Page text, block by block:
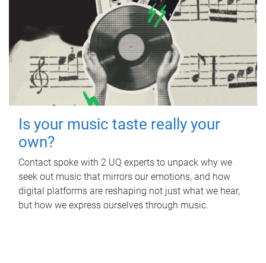
Is your music taste really your
own?
Contact spoke with 2 UQ experts to unpack why we
seek out music that mirrors our emotions, and how
digital platforms are reshaping not just what we hear,
but how we express ourselves through music.